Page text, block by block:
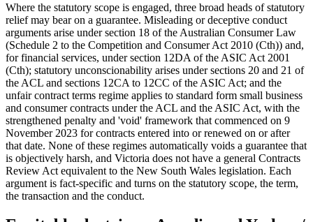
Where the statutory scope is engaged, three broad heads of statutory
relief may bear on a guarantee. Misleading or deceptive conduct
arguments arise under section 18 of the Australian Consumer Law
(Schedule 2 to the Competition and Consumer Act 2010 (Cth)) and,
for financial services, under section 12DA of the ASIC Act 2001
(Cth); statutory unconscionability arises under sections 20 and 21 of
the ACL and sections 12CA to 12CC of the ASIC Act; and the
unfair contract terms regime applies to standard form small business
and consumer contracts under the ACL and the ASIC Act, with the
strengthened penalty and 'void' framework that commenced on 9
November 2023 for contracts entered into or renewed on or after
that date. None of these regimes automatically voids a guarantee that
is objectively harsh, and Victoria does not have a general Contracts
Review Act equivalent to the New South Wales legislation. Each
argument is fact-specific and turns on the statutory scope, the term,
the transaction and the conduct.